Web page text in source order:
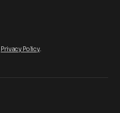
Privacy Policy.